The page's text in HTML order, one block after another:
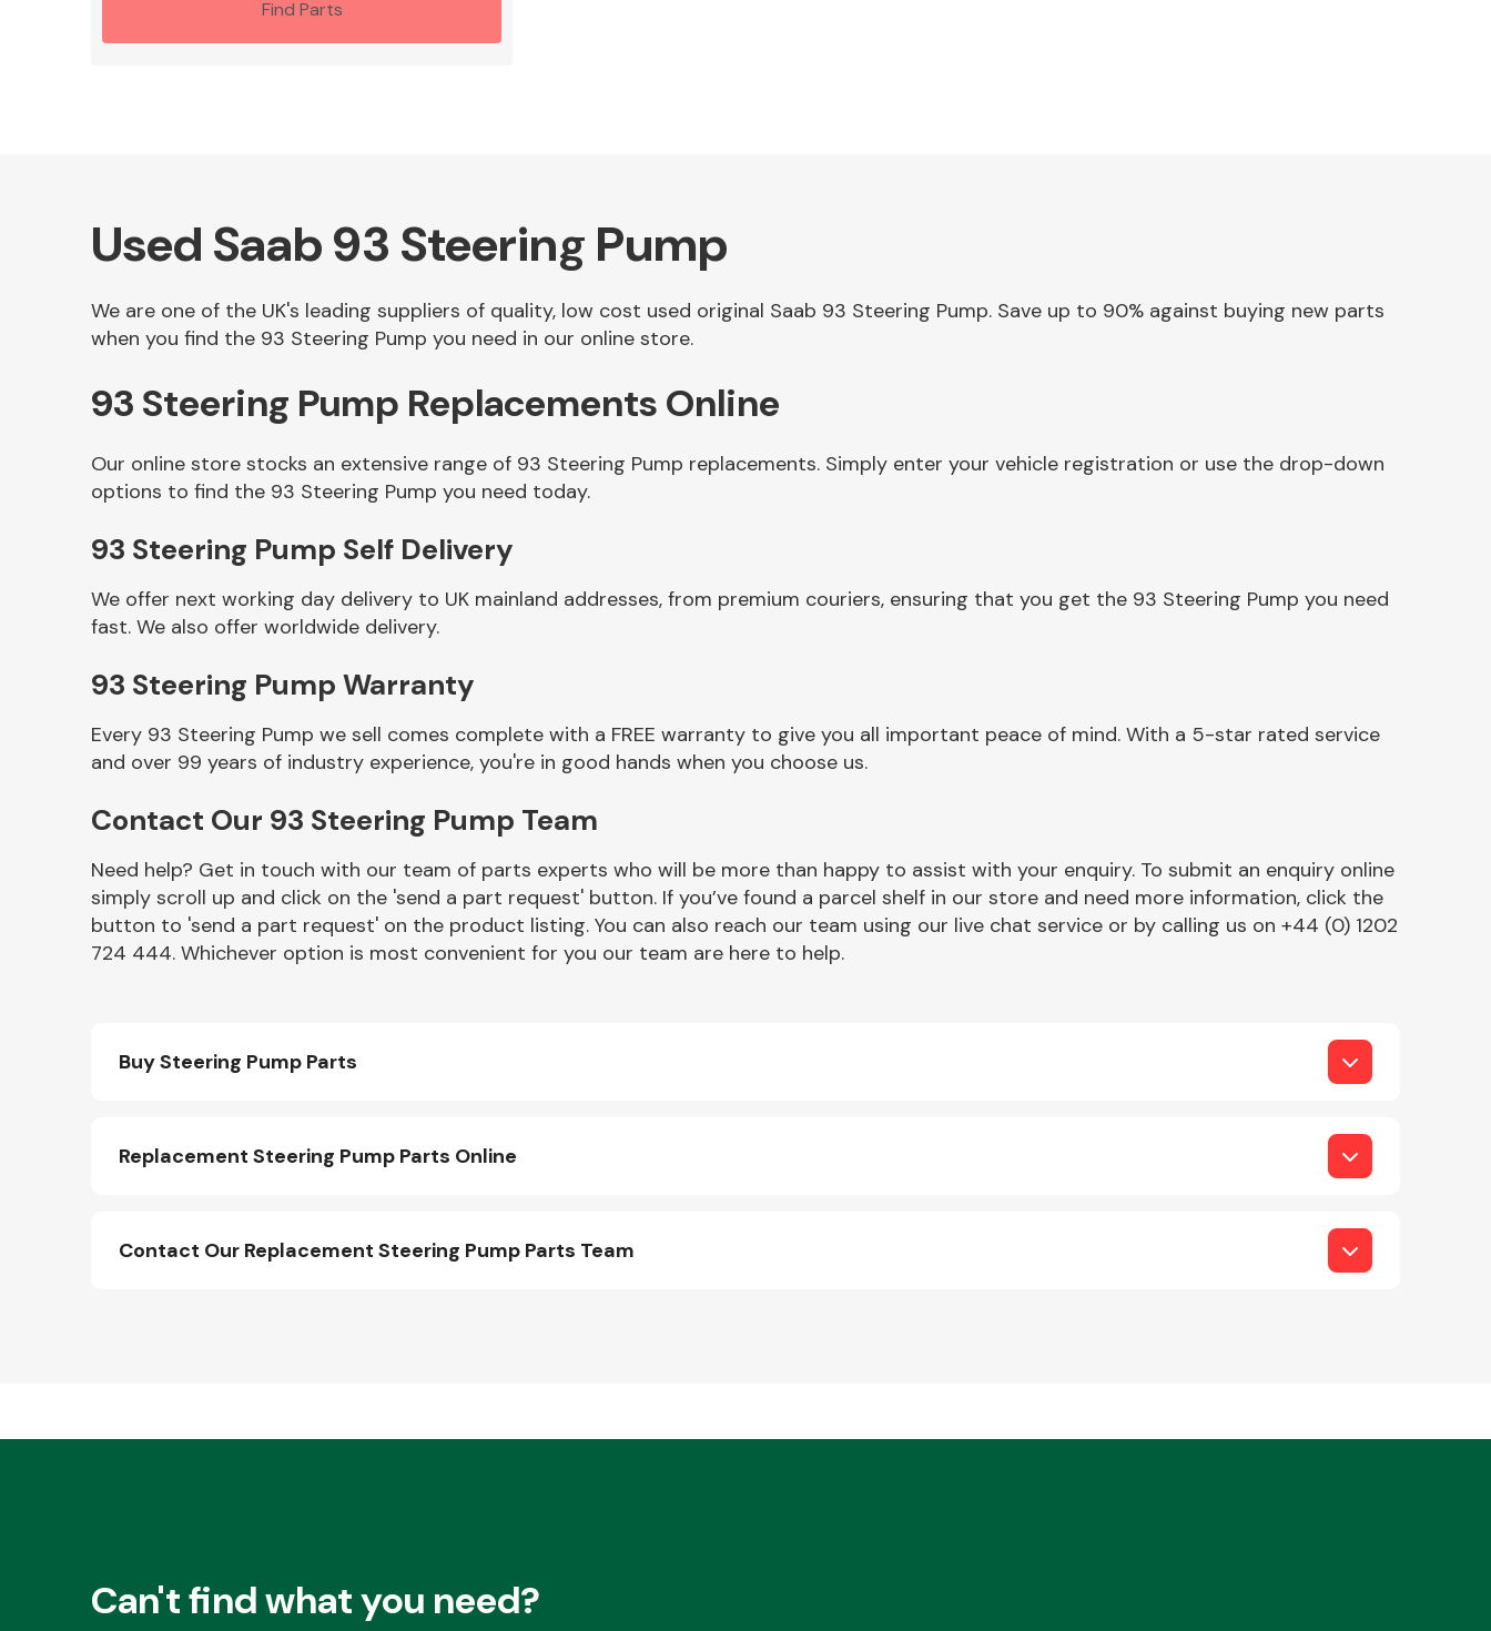
Other Makes
Miscellaneous
Find Parts
Used Saab 93 Steering Pump
We are one of the UK's leading suppliers of quality, low cost used original Saab 93 Steering Pump. Save up to 90% against buying new parts
when you find the 93 Steering Pump you need in our online store.
93 Steering Pump Replacements Online
Our online store stocks an extensive range of 93 Steering Pump replacements. Simply enter your vehicle registration or use the drop-down
options to find the 93 Steering Pump you need today.
93 Steering Pump Self Delivery
We offer next working day delivery to UK mainland addresses, from premium couriers, ensuring that you get the 93 Steering Pump you need
fast. We also offer worldwide delivery.
93 Steering Pump Warranty
Every 93 Steering Pump we sell comes complete with a FREE warranty to give you all important peace of mind. With a 5-star rated service
and over 99 years of industry experience, you're in good hands when you choose us.
Contact Our 93 Steering Pump Team
Need help? Get in touch with our team of parts experts who will be more than happy to assist with your enquiry. To submit an enquiry online
simply scroll up and click on the 'send a part request' button. If you’ve found a parcel shelf in our store and need more information, click the
button to 'send a part request' on the product listing. You can also reach our team using our live chat service or by calling us on +44 (0) 1202
724 444. Whichever option is most convenient for you our team are here to help.
Buy Steering Pump Parts
Replacement Steering Pump Parts Online
Contact Our Replacement Steering Pump Parts Team
Can't find what you need?